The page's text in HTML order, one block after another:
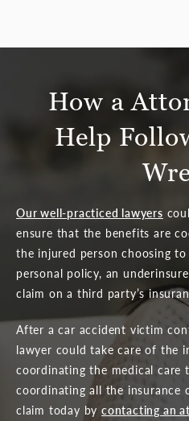
How a
Help
Our well-practiced lawyers
ensure that the benefits are
the injured person choosing
personal policy, an
claim on a third party’s
After a car accident victim
lawyer could take care of the
coordinating the medical care
coordinating all the insurance
claim today bycontacting an